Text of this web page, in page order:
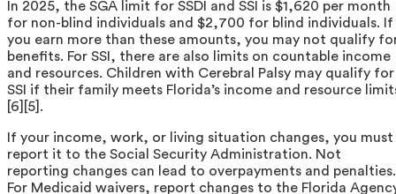
In 2025, the SGA limit for SSDI and SSI is $1,620 per month
for non-blind individuals and $2,700 for blind individuals. If
you earn more than these amounts, you may not qualify
benefits. For SSI, there are also limits on countable income
and resources. Children with Cerebral Palsy may qualify for
SSI if their family meets Florida’s income and resource
[6][5].
If your income, work, or living situation changes, you must
report it to the Social Security Administration. Not
reporting changes can lead to overpayments and penalties.
For Medicaid waivers, report changes to the Florida